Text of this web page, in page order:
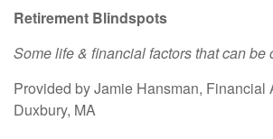
Retirement Blindspots
Some life & financial factors that can be
Provided by Jamie Hansman, Financial
Duxbury, MA